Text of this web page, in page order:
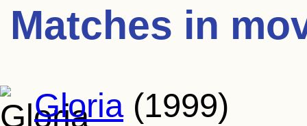
Matches in
Gloria(1999)